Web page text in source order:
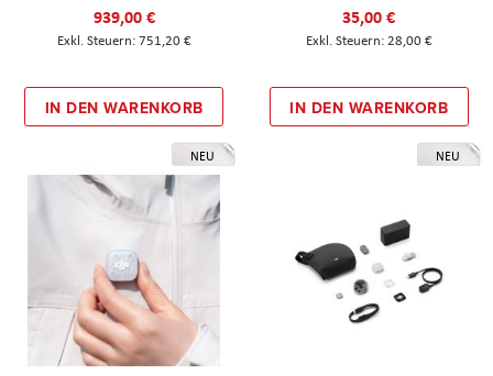
939,00 €
751,20 €
IN DEN WARENKORB
35,00 €
28,00 €
IN DEN WARENKORB
NEU NEU